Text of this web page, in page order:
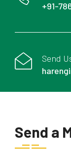
+91-
Send
Send a